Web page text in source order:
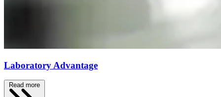
Laboratory Advantage
Read more